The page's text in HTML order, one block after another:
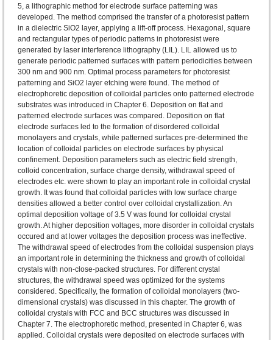
5, a lithographic method for electrode surface patterning was
developed. The method comprised the transfer of a photoresist pattern
in a dielectric SiO2 layer, applying a lift-off process. Hexagonal, square
and rectangular types of periodic patterns in photoresist were
generated by laser interference lithography (LIL). LIL allowed us to
generate periodic patterned surfaces with pattern periodicities between
300 nm and 900 nm. Optimal process parameters for photoresist
patterning and SiO2 layer etching were found. The method of
electrophoretic deposition of colloidal particles onto patterned electrode
substrates was introduced in Chapter 6. Deposition on flat and
patterned electrode surfaces was compared. Deposition on flat
electrode surfaces led to the formation of disordered colloidal
monolayers and crystals, while patterned surfaces pre-determined the
location of colloidal particles on electrode surfaces by physical
confinement. Deposition parameters such as electric field strength,
colloid concentration, surface charge density, withdrawal speed of
electrodes etc. were shown to play an important role in colloidal crystal
growth. It was found that colloidal particles with low surface charge
densities allowed a better control over colloidal crystallization. An
optimal deposition voltage of 3.5 V was found for colloidal crystal
growth. At higher deposition voltages, more disorder in colloidal crystals
occured and at lower voltages the deposition process was ineffective.
The withdrawal speed of electrodes from the colloidal suspension plays
an important role in determining the thickness and growth of colloidal
crystals with non-close-packed structures. For different crystal
structures, the withdrawal speed was optimized for the systems
considered. Specifically, the formation of colloidal monolayers (two-
dimensional crystals) was discussed in this chapter. The growth of
colloidal crystals with FCC and BCC structures was discussed in
Chapter 7. The electrophoretic method, presented in Chapter 6, was
applied. Colloidal crystals were deposited on electrode surfaces with